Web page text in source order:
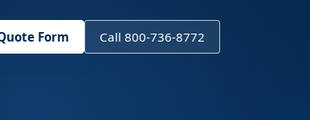
Form Call 800-736-8772